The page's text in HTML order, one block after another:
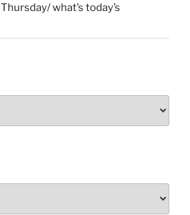
Thursday/ what’s today’s